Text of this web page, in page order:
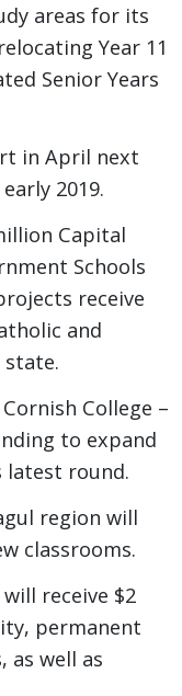
areas for its
Year 11
Senior Years
in April next
2019.
Capital
Schools
receive
and
state.
College –
to expand
latest round.
region will
classrooms.
receive $2
permanent
as well as